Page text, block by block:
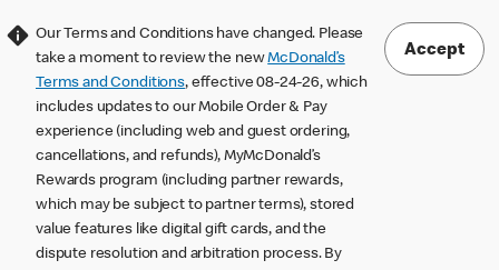
Our Terms and Conditions have changed. Please
take a moment to review the newMcDonald’s
Terms and Conditions, effective 08-24-26, which
includes updates to our Mobile Order & Pay
experience (including web and guest ordering,
cancellations, and refunds), MyMcDonald’s
Rewards program (including partner rewards,
which may be subject to partner terms), stored
value features like digital gift cards, and the
dispute resolution and arbitration process. By
Accept